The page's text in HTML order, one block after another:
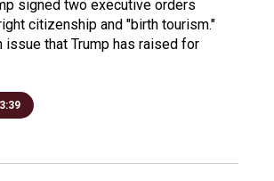
signed two executive orders
citizenship and "birth tourism."
issue that Trump has raised for
3:39